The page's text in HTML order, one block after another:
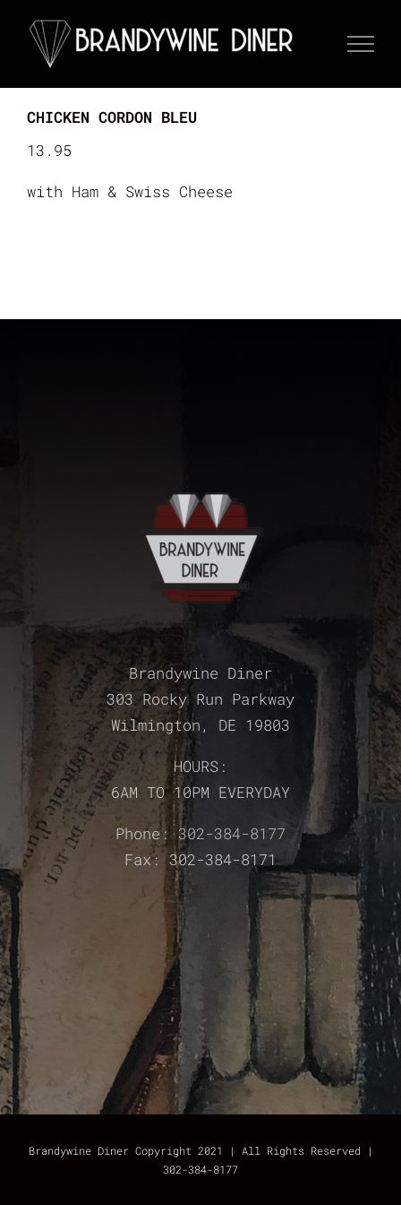
content
CHICKEN CORDON BLEU
13.95
with Ham & Swiss Cheese
Brandywine Diner
303 Rocky Run Parkway
Wilmington, DE 19803
HOURS:
6AM TO 10PM EVERYDAY
Phone:302-384-8177
Fax: 302-384-8171
Brandywine Diner Copyright 2021 | All Rights Reserved |
302-384-8177